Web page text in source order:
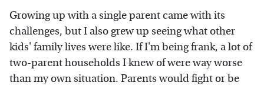
Growing up with a single parent came with its
challenges, but I also grew up seeing what other
kids' family lives were like. If I'm being frank, a lot of
two-parent households I knew of were way worse
than my own situation. Parents would fight or be